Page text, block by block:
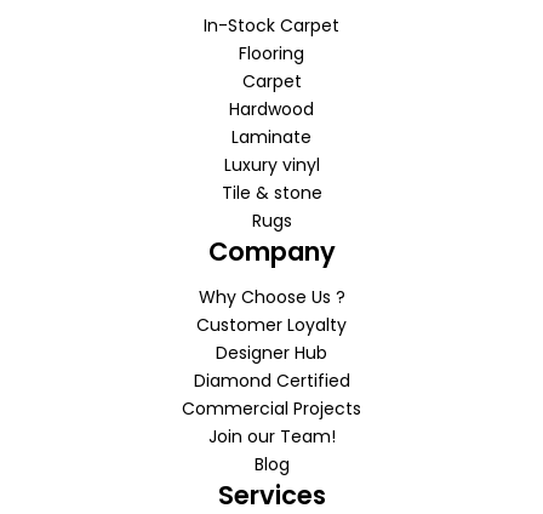
In-Stock Carpet
Flooring
Carpet
Hardwood
Laminate
Luxury vinyl
Tile & stone
Rugs
Company
Why Choose Us ?
Customer Loyalty
Designer Hub
Diamond Certified
Commercial Projects
Join our Team!
Blog
Services